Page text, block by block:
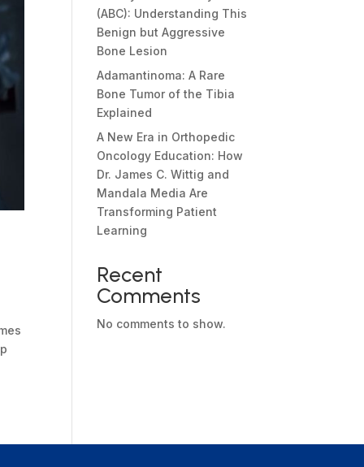
(ABC): Understanding This
Benign but Aggressive
Bone Lesion
Adamantinoma: A Rare
Bone Tumor of the Tibia
Explained
A New Era in Orthopedic
Oncology Education: How
Dr. James C. Wittig and
Mandala Media Are
Transforming Patient
Learning
Recent
Comments
No comments to show.